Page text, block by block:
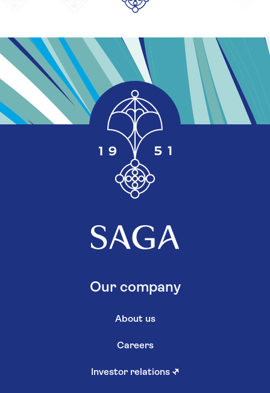
Our company
About us
Careers
Investor relations ↗